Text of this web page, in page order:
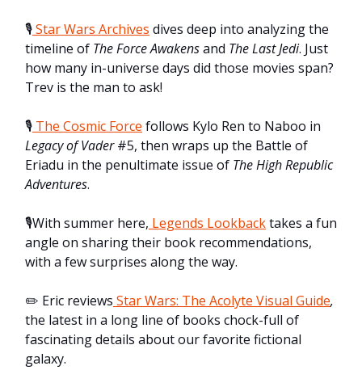
🎙️Star Wars Archives dives deep into analyzing the
timeline of The Force Awakensand The Last Jedi. Just
how many in-universe days did those movies span?
Trev is the man to ask!
🎙️ The Cosmic Force follows Kylo Ren to Naboo in
Legacy of Vader#5, then wraps up the Battle of
Eriadu in the penultimate issue of TheHigh Republic
Adventures.
🎙️With summer here, Legends Lookbacktakes a fun
angle on sharing their book recommendations,
with a few surprises along the way.
✏️ Eric reviews Star Wars: The Acolyte Visual Guide,
the latest in a long line of books chock-full of
fascinating details about our favorite fictional
galaxy.